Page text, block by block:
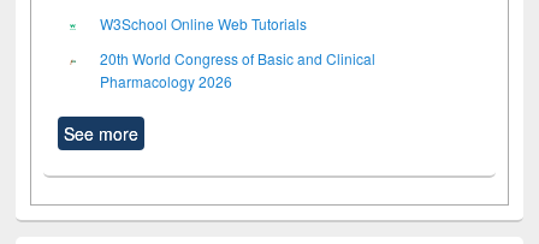
W3School Online Web Tutorials
20th World Congress of Basic and Clinical
Pharmacology 2026
See more